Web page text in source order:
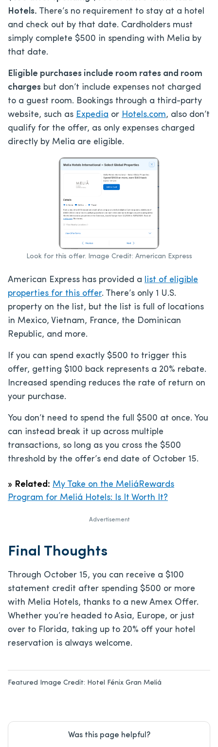
Hotels. There’s no requirement to stay at a hotel
and check out by that date. Cardholders must
simply complete $500 in spending with Melia by
that date.
Eligible purchases include room rates and room
charges but don’t include expenses not charged
to a guest room. Bookings through a third-party
website, such as Expedia or Hotels.com, also don’t
qualify for the offer, as only expenses charged
directly by Melia are eligible.
Look for this offer. Image Credit: American Express
American Express has provided a list of eligible
properties for this offer. There’s only 1 U.S.
property on the list, but the list is full of locations
in Mexico, Vietnam, France, the Dominican
Republic, and more.
If you can spend exactly $500 to trigger this
offer, getting $100 back represents a 20% rebate.
Increased spending reduces the rate of return on
your purchase.
You don’t need to spend the full $500 at once. You
can instead break it up across multiple
transactions, so long as you cross the $500
threshold by the offer’s end date of October 15.
» Related: My Take on the MeliáRewards
Program for Meliá Hotels: Is It Worth It?
Advertisement
Final Thoughts
Through October 15, you can receive a $100
statement credit after spending $500 or more
with Melia Hotels, thanks to a new Amex Offer.
Whether you’re headed to Asia, Europe, or just
over to Florida, taking up to 20% off your hotel
reservation is always welcome.
Featured Image Credit: Hotel Fénix Gran Meliá
Was this page helpful?